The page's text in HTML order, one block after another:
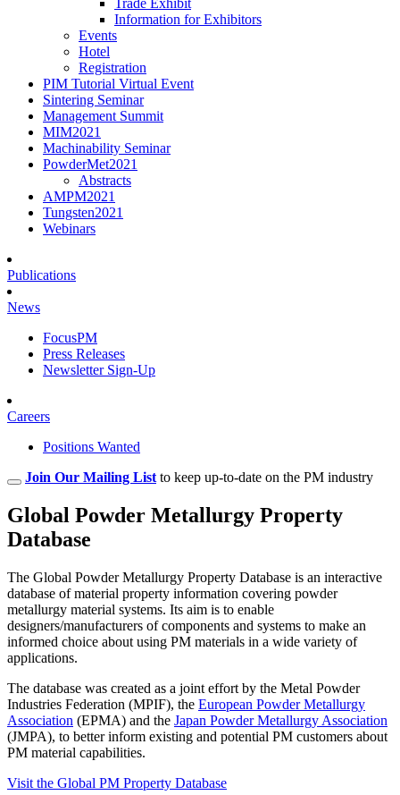
Trade Exhibit
Information for Exhibitors
Events
Hotel
Registration
PIM Tutorial Virtual Event
Sintering Seminar
Management Summit
MIM2021
Machinability Seminar
PowderMet2021
Abstracts
AMPM2021
Tungsten2021
Webinars
Publications
News
FocusPM
Press Releases
Newsletter Sign-Up
Careers
Positions Wanted
Join Our Mailing List to keep up-to-date on the PM industry
Global Powder Metallurgy Property
Database
The Global Powder Metallurgy Property Database is an interactive
database of material property information covering powder
metallurgy material systems. Its aim is to enable
designers/manufacturers of components and systems to make an
informed choice about using PM materials in a wide variety of
applications.
The database was created as a joint effort by the Metal Powder
Industries Federation (MPIF), the European Powder Metallurgy
Association (EPMA) and the Japan Powder Metallurgy Association
(JMPA), to better inform existing and potential PM customers about
PM material capabilities.
Visit the Global PM Property Database